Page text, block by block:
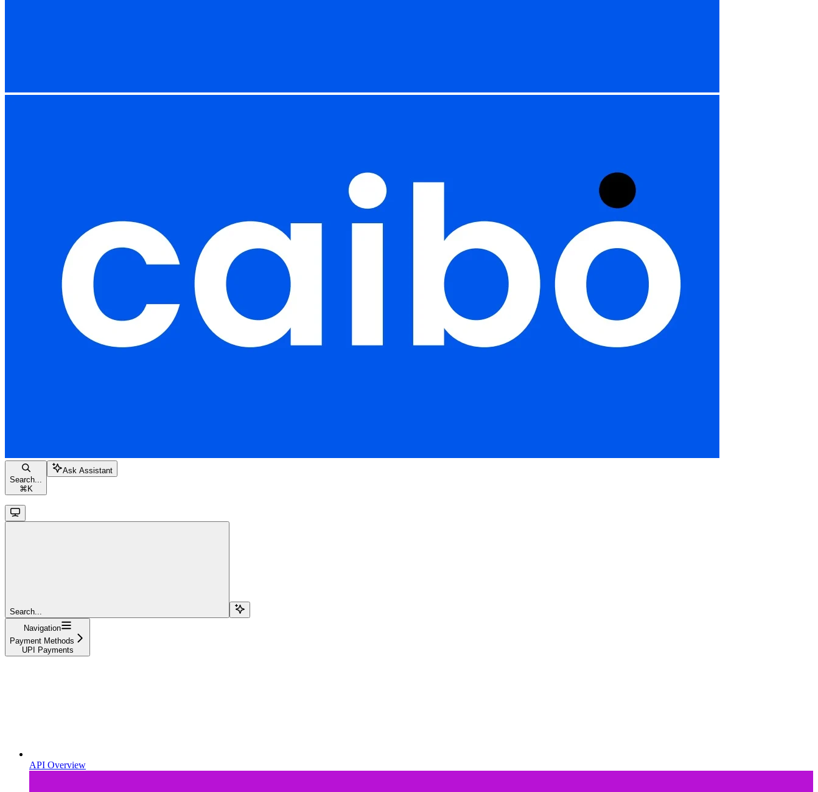
Search...
⌘ K
Ask Assistant
Search...
Navigation
Payment Methods
UPI Payments
API Overview